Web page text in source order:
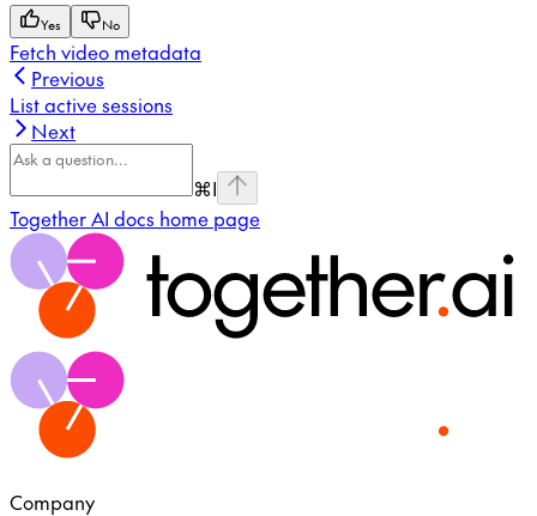
Yes No
Fetch video metadata
Previous
List active sessions
Next
⌘I
Together AI docs home page
Company